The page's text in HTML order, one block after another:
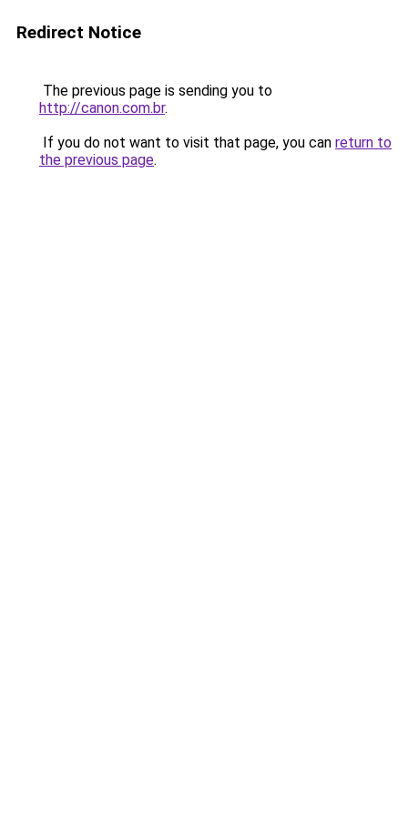
Redirect Notice
The previous page is sending you to
http://canon.com.br.
If you do not want to visit that page, you can return to
the previous page.